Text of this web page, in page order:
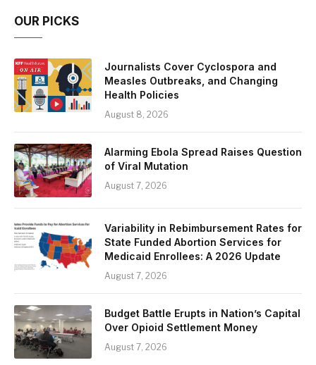
OUR PICKS
Journalists Cover Cyclospora and
Measles Outbreaks, and Changing
Health Policies
August 8, 2026
Alarming Ebola Spread Raises Question
of Viral Mutation
August 7, 2026
Variability in Rebimbursement Rates for
State Funded Abortion Services for
Medicaid Enrollees: A 2026 Update
August 7, 2026
Budget Battle Erupts in Nation’s Capital
Over Opioid Settlement Money
August 7, 2026